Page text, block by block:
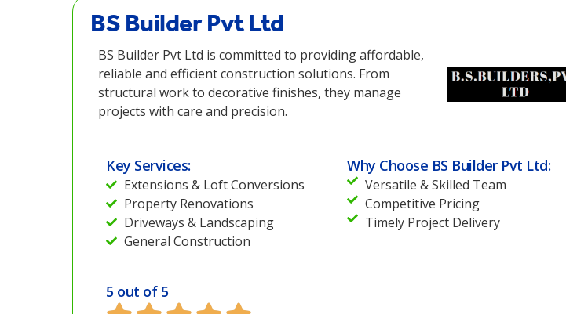
BS Builder Pvt Ltd
BS Builder Pvt Ltd is committed to providing affordable,
reliable and efficient construction solutions. From
structural work to decorative finishes, they manage
projects with care and precision.
Key Services:
Extensions & Loft Conversions
Property Renovations
Driveways & Landscaping
General Construction
Why Choose BS Builder Pvt Ltd:
Versatile & Skilled Team
Competitive Pricing
Timely Project Delivery
5 out of 5